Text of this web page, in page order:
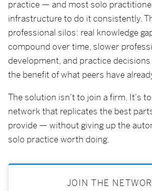
practice — and most solo
infrastructure to do it consistently.
professional silos: real knowledge
compound over time, slower
development, and practice
the benefit of what peers have
The solution isn't to join a firm. It's
network that replicates the best
provide — without giving up the
solo practice worth doing.
JOIN THE